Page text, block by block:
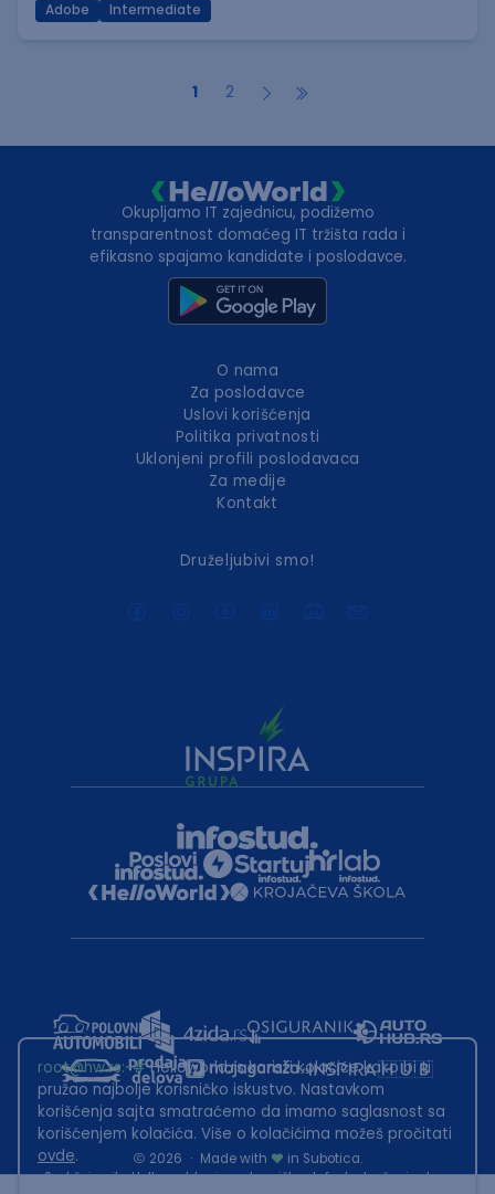
Adobe Intermediate
1 2
Okupljamo IT zajednicu, podižemo
transparentnost domaćeg IT tržišta rada i
efikasno spajamo kandidate i poslodavce.
O nama
Za poslodavce
Uslovi korišćenja
Politika privatnosti
Uklonjeni profili poslodavaca
Za medije
Kontakt
Druželjubivi smo!
2026 · Made with
in Subotica.
Sadržaj sajta Helloworld.rs je u vlasništvu Infostud rešenja d.o.o.
root@hw.rs:~#Helloworld.rs koristi kolačiće kako bi ti
pružao najbolje korisničko iskustvo. Nastavkom
korišćenja sajta smatraćemo da imamo saglasnost sa
korišćenjem kolačića. Više o kolačićima možeš pročitati
ovde.